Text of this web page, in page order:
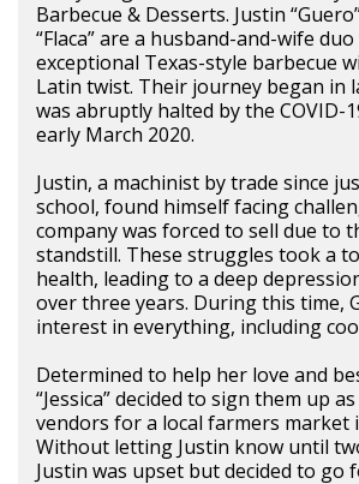
Barbecue & Desserts. Justin
“Flaca” are a husband-and-wife
exceptional Texas-style barbecue
Latin twist. Their journey began in
was abruptly halted by the COVID-
early March 2020.
Justin, a machinist by trade since
school, found himself facing
company was forced to sell due to
standstill. These struggles took a
health, leading to a deep
over three years. During this time,
interest in everything, including
Determined to help her love and
“Jessica” decided to sign them up
vendors for a local farmers market
Without letting Justin know until
Justin was upset but decided to go